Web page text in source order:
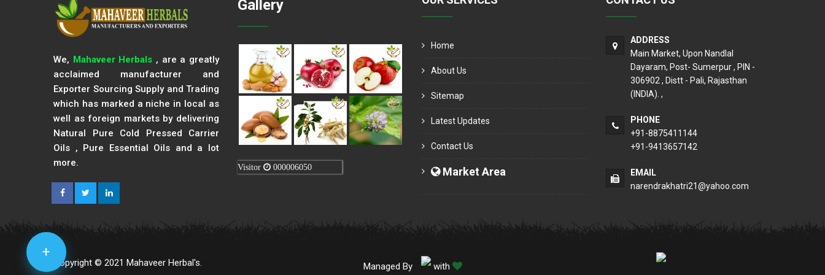
We, Mahaveer Herbals , are a greatly
acclaimed manufacturer and
Exporter Sourcing Supply and Trading
which has marked a niche in local as
well as foreign markets by delivering
Natural Pure Cold Pressed Carrier
Oils , Pure Essential Oils and a lot
more.
Gallery
Visitor 000006050
Home
About Us
Sitemap
Latest Updates
Contact Us
Market Area
ADDRESS
Main Market, Upon Nandlal
Dayaram, Post- Sumerpur , PIN -
306902 , Distt - Pali, Rajasthan
(INDIA). ,
PHONE
+91-8875411144
+91-9413657142
EMAIL
narendrakhatri21@yahoo.com
Copyright © 2021 Mahaveer Herbal's. Managed By with
+